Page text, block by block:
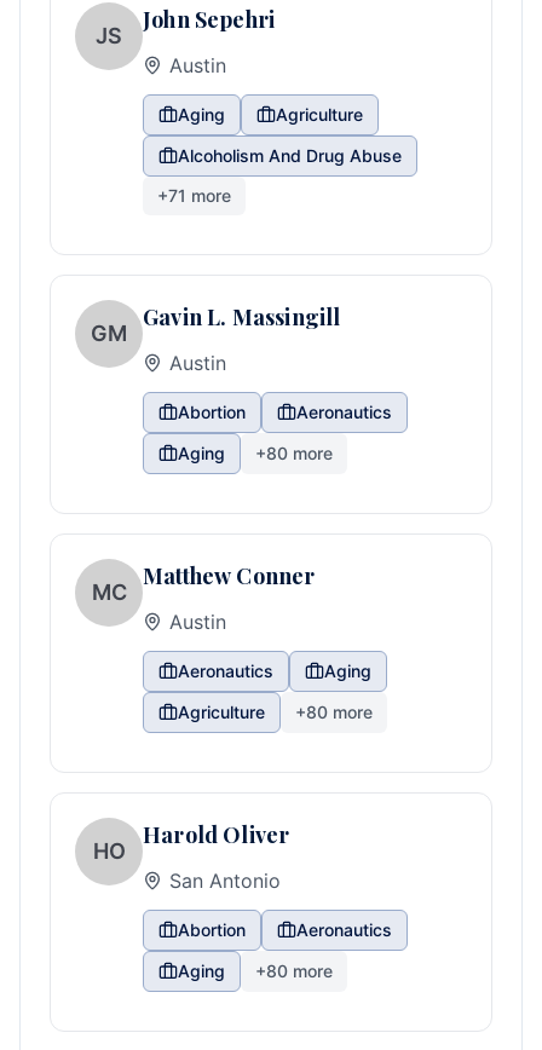
JS
John Sepehri
Austin
Aging
Agriculture
Alcoholism And Drug Abuse
+71 more
GM
Gavin L. Massingill
Austin
Abortion
Aeronautics
Aging
+80 more
MC
Matthew Conner
Austin
Aeronautics
Aging
Agriculture
+80 more
HO
Harold Oliver
San Antonio
Abortion
Aeronautics
Aging
+80 more